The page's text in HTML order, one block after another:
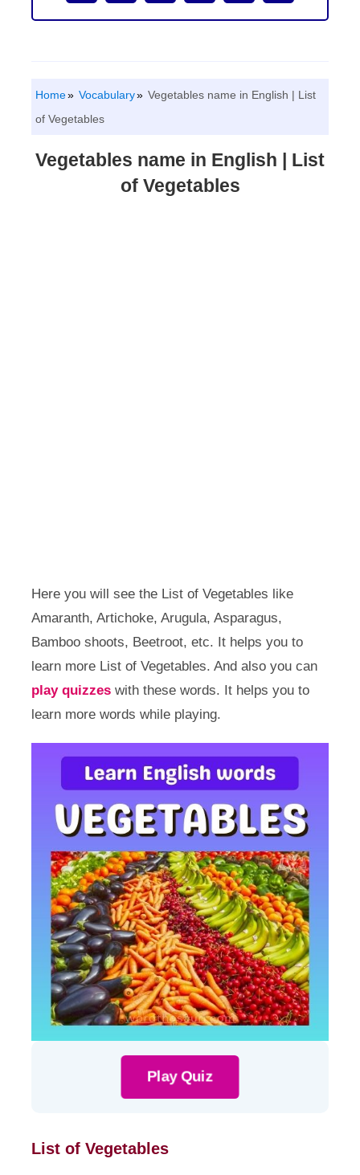
Home Vocabulary
Vegetables name in English | List
of Vegetables
Vegetables name in English | List
of Vegetables
Here you will see the List of Vegetables like
Amaranth, Artichoke, Arugula, Asparagus,
Bamboo shoots, Beetroot, etc. It helps you to
learn more List of Vegetables. And also you can
play quizzeswith these words. It helps you to
learn more words while playing.
Play Quiz
List of Vegetables